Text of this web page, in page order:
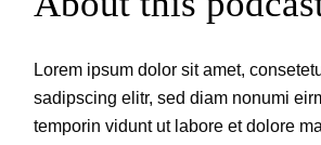
Lorem ipsum dolor sit amet,
sadipscing elitr, sed diam nonumi
temporin vidunt ut labore et dolore